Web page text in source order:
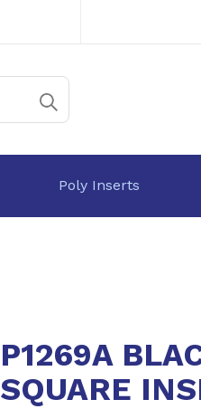
Poly Inserts
P1269A
SQUARE